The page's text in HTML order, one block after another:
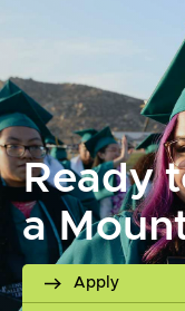
Ready
a
Apply